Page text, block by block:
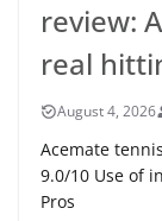
review:
real
August 4, 2026
Acemate
9.0/10 Use of
Pros